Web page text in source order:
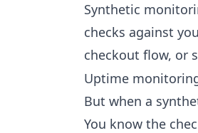
Synthetic
checks against
checkout flow, or
Uptime
But when a
You know the